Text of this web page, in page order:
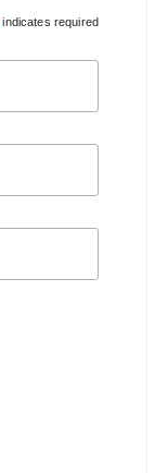
indicates required